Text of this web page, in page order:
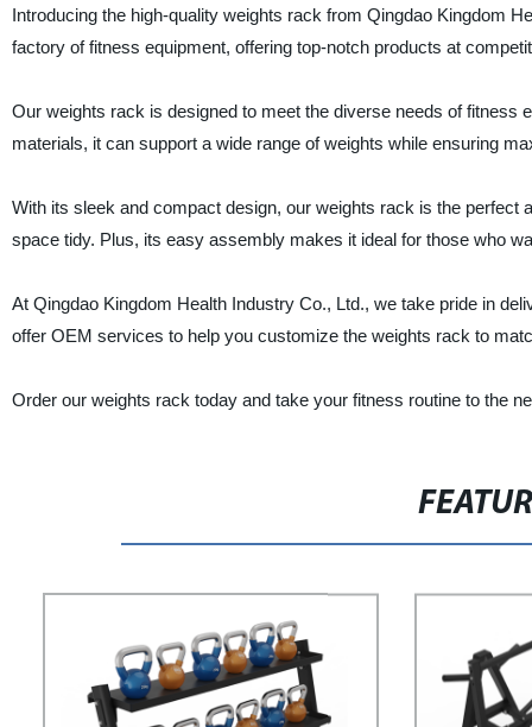
Introducing the high-quality weights rack from Qingdao Kingdom
factory of fitness equipment, offering top-notch products at
Our weights rack is designed to meet the diverse needs of fitness
materials, it can support a wide range of weights while ensuring
With its sleek and compact design, our weights rack is the
space tidy. Plus, its easy assembly makes it ideal for those who
At Qingdao Kingdom Health Industry Co., Ltd., we take pride in
offer OEM services to help you customize the weights rack to
Order our weights rack today and take your fitness routine to the